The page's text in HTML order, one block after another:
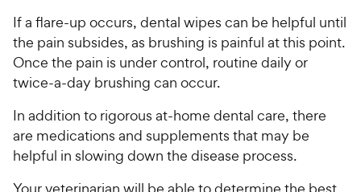
If a flare-up occurs, dental wipes can be helpful until
the pain subsides, as brushing is painful at this point.
Once the pain is under control, routine daily or
twice-a-day brushing can occur.
In addition to rigorous at-home dental care, there
are medications and supplements that may be
helpful in slowing down the disease process.